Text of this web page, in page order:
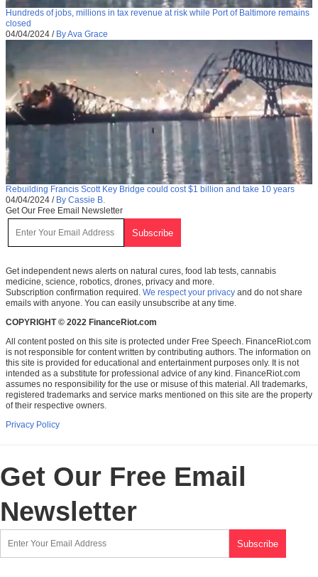
Hundreds of jobs, millions in tax revenue at risk while Port of Baltimore remains
closed
04/04/2024 / By Ava Grace
Rebuilding Francis Scott Key Bridge could cost $1 billion and take 10 years
04/04/2024 / By Cassie B.
Get Our Free Email Newsletter
Get independent news alerts on natural cures, food lab tests, cannabis
medicine, science, robotics, drones, privacy and more.
Subscription confirmation required. We respect your privacy and do not share
emails with anyone. You can easily unsubscribe at any time.
COPYRIGHT © 2022 FinanceRiot.com
All content posted on this site is protected under Free Speech. FinanceRiot.com
is not responsible for content written by contributing authors. The information on
this site is provided for educational and entertainment purposes only. It is not
intended as a substitute for professional advice of any kind. FinanceRiot.com
assumes no responsibility for the use or misuse of this material. All trademarks,
registered trademarks and service marks mentioned on this site are the property
of their respective owners.
Privacy Policy
Get Our Free Email
Newsletter